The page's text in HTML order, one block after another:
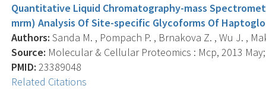
Quantitative Liquid Chromatography-mass
mrm) Analysis Of Site-specific Glycoforms Of
Authors: Sanda M. , Pompach P. , Brnakova Z. , Wu J. ,
Source: Molecular & Cellular Proteomics : Mcp, 2013
PMID: 23389048
Related Citations